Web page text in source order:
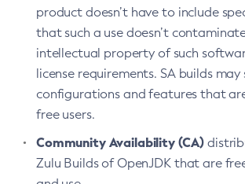
product doesn’t have to include
that such a use doesn’t
intellectual property of such
license requirements. SA builds
configurations and features that
free users.
Community Availability (CA)
Zulu Builds of OpenJDK that are